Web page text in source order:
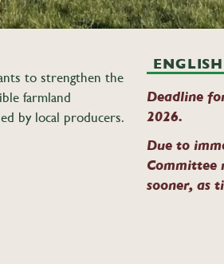
to strengthen the
farmland
by local producers.
ENGLISH
Deadline
2026.
Due to
Committee
sooner, as